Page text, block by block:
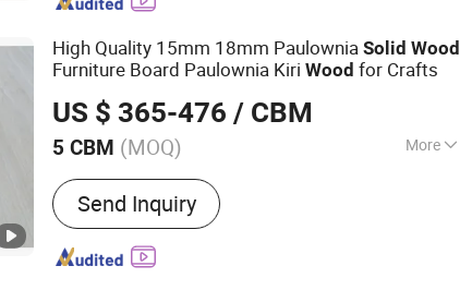
High Quality 15mm 18mm PaulowniaSolid Wood
Furniture Board Paulownia KiriWood for Crafts
US $ 365-476 / CBM
5 CBM (MOQ) More
Main Products:Board
Send Inquiry